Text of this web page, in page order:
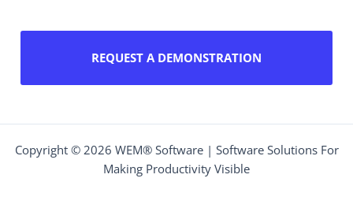
REQUEST A DEMONSTRATION
Copyright © 2026 WEM® Software | Software Solutions For
Making Productivity Visible